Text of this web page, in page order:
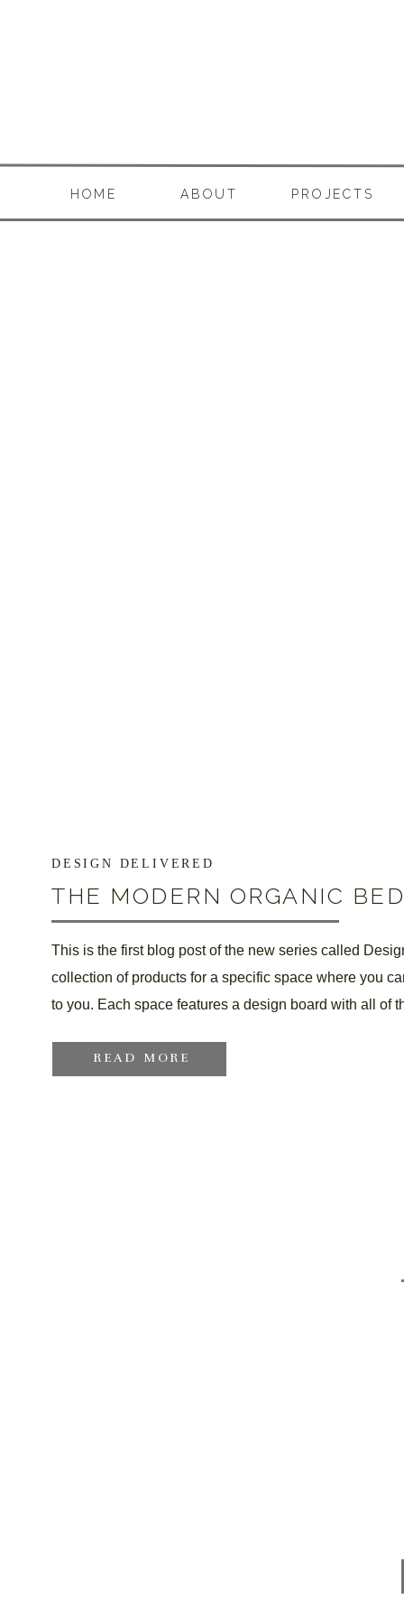
HOME ABOUT PROJECTS
DESIGN DELIVERED
This is the first blog post of the new series called
collection of products for a specific space where you
to you. Each space features a design board with all of
READ MORE
THE MODERN ORGANIC